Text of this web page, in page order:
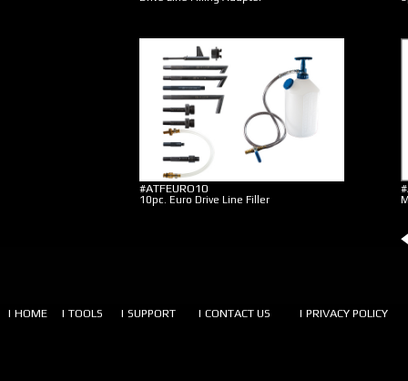
#ATFEURO10
10pc. Euro Drive Line Filler
| HOME | TOOLS | SUPPORT | CONTACT US | PRIVACY POLICY